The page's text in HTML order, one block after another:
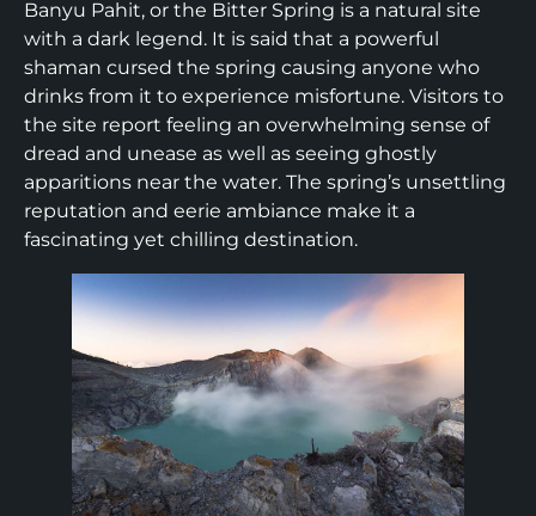
Banyu Pahit, or the Bitter Spring is a natural site
with a dark legend. It is said that a powerful
shaman cursed the spring causing anyone who
drinks from it to experience misfortune. Visitors to
the site report feeling an overwhelming sense of
dread and unease as well as seeing ghostly
apparitions near the water. The spring’s unsettling
reputation and eerie ambiance make it a
fascinating yet chilling destination.